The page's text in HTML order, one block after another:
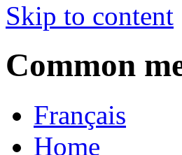
Skip to content
Common
Français
Home